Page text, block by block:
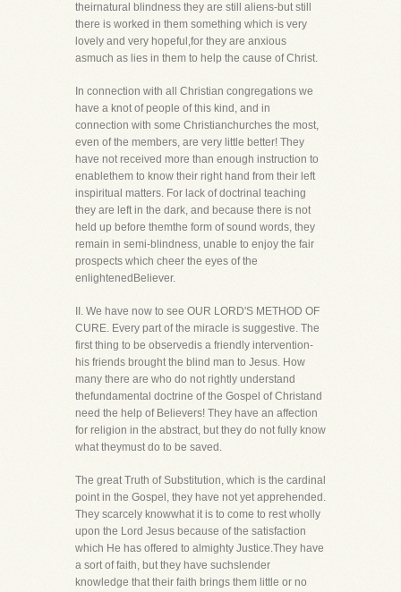
theirnatural blindness they are still aliens-but still
there is worked in them something which is very
lovely and very hopeful,for they are anxious
asmuch as lies in them to help the cause of Christ.
In connection with all Christian congregations we
have a knot of people of this kind, and in
connection with some Christianchurches the most,
even of the members, are very little better! They
have not received more than enough instruction to
enablethem to know their right hand from their left
inspiritual matters. For lack of doctrinal teaching
they are left in the dark, and because there is not
held up before themthe form of sound words, they
remain in semi-blindness, unable to enjoy the fair
prospects which cheer the eyes of the
enlightenedBeliever.
II. We have now to see OUR LORD'S METHOD OF
CURE. Every part of the miracle is suggestive. The
first thing to be observedis a friendly intervention-
his friends brought the blind man to Jesus. How
many there are who do not rightly understand
thefundamental doctrine of the Gospel of Christand
need the help of Believers! They have an affection
for religion in the abstract, but they do not fully know
what theymust do to be saved.
The great Truth of Substitution, which is the cardinal
point in the Gospel, they have not yet apprehended.
They scarcely knowwhat it is to come to rest wholly
upon the Lord Jesus because of the satisfaction
which He has offered to almighty Justice.They have
a sort of faith, but they have suchslender
knowledge that their faith brings them little or no